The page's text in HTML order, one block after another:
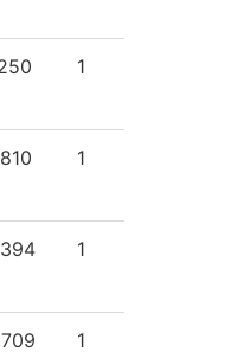
1
1
1
1